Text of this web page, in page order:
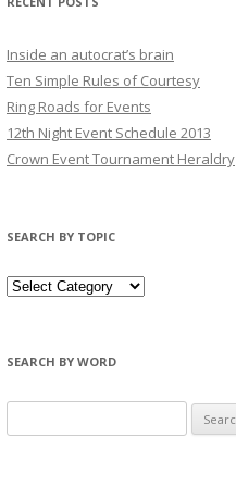
Inside an autocrat’s brain
Ten Simple Rules of Courtesy
Ring Roads for Events
12th Night Event Schedule 2013
Crown Event Tournament Heraldry
SEARCH BY TOPIC
SEARCH BY WORD